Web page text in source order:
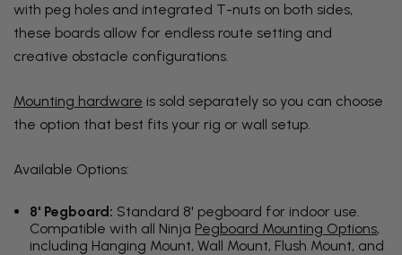
with peg holes and integrated T-nuts on both sides,
these boards allow for endless route setting and
creative obstacle configurations.
Mounting hardware is sold separately so you can choose
the option that best fits your rig or wall setup.
Available Options:
8' Pegboard: Standard 8' pegboard for indoor use.
Compatible with all Ninja Pegboard Mounting Options,
including Hanging Mount, Wall Mount, Flush Mount, and